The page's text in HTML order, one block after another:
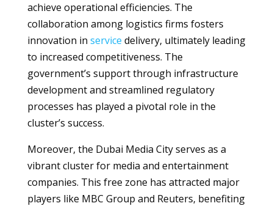
achieve operational efficiencies. The
collaboration among logistics firms fosters
innovation in service delivery, ultimately leading
to increased competitiveness. The
government’s support through infrastructure
development and streamlined regulatory
processes has played a pivotal role in the
cluster’s success.
Moreover, the Dubai Media City serves as a
vibrant cluster for media and entertainment
companies. This free zone has attracted major
players like MBC Group and Reuters, benefiting